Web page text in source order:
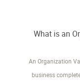
What is an
An Organization
business